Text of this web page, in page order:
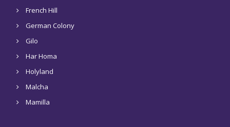
French Hill
German Colony
Gilo
Har Homa
Holyland
Malcha
Mamilla